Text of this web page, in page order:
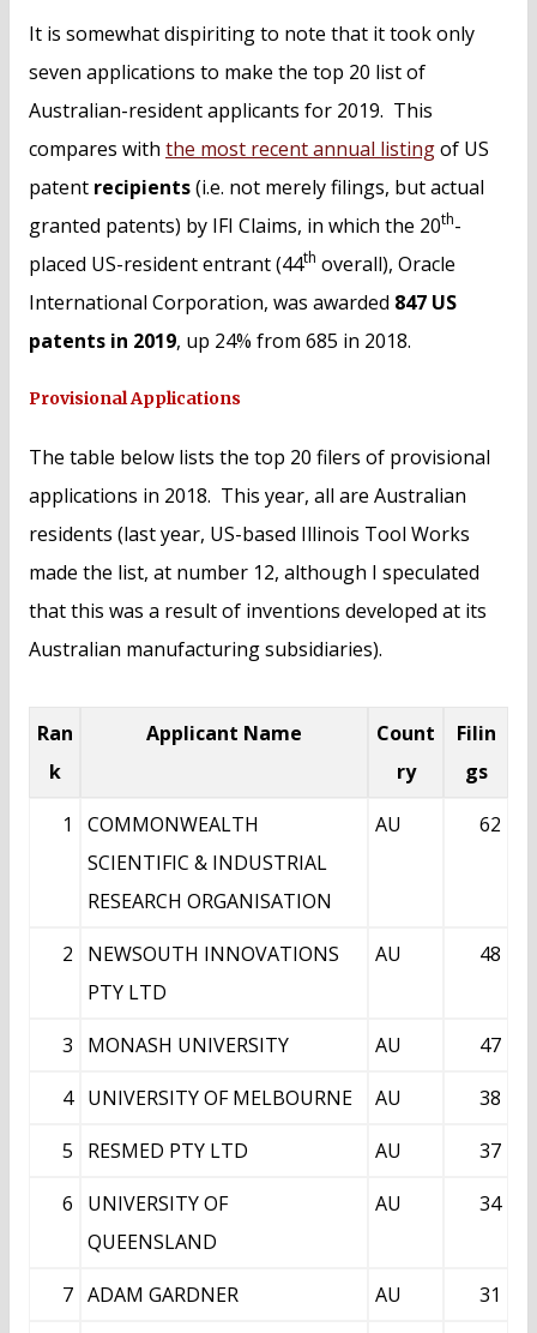
It is somewhat dispiriting to note that it took only
seven applications to make the top 20 list of
Australian-resident applicants for 2019. This
compares with the most recent annual listingof US
patent recipients(i.e. not merely filings, but actual
granted patents) by IFI Claims, in which the 20th-
placed US-resident entrant (44th overall), Oracle
International Corporation, was awarded 847 US
patents in 2019, up 24% from 685 in 2018.
Provisional Applications
The table below lists the top 20 filers of provisional
applications in 2018. This year, all are Australian
residents (last year, US-based Illinois Tool Works
made the list, at number 12, although I speculated
that this was a result of inventions developed at its
Australian manufacturing subsidiaries).
Ran
k
Applicant Name
Count
ry
Filin
gs
1
COMMONWEALTH
SCIENTIFIC & INDUSTRIAL
RESEARCH ORGANISATION
AU 62
2
NEWSOUTH INNOVATIONS
PTY LTD
AU 48
3 MONASH UNIVERSITY AU
47
4 UNIVERSITY OF MELBOURNE AU
38
5
RESMED PTY LTD AU
37
6
UNIVERSITY OF
QUEENSLAND
AU 34
7 ADAM GARDNER AU
31